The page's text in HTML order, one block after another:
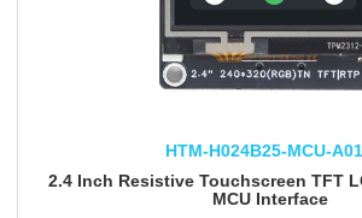
HTM-H024B25-MCU-
2.4 Inch Resistive Touchscreen TFT
MCU Interface